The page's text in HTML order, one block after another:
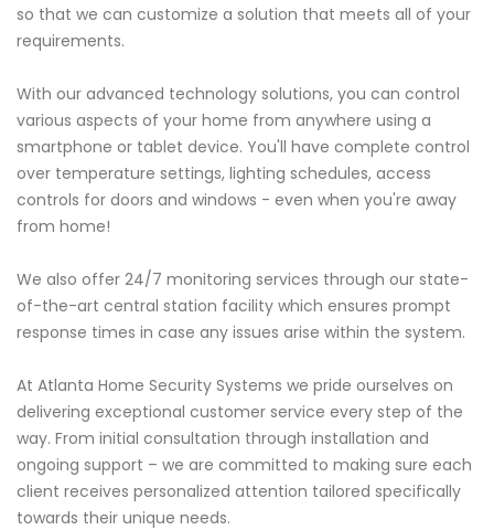
so that we can customize a solution that meets all of your
requirements.
With our advanced technology solutions, you can control
various aspects of your home from anywhere using a
smartphone or tablet device. You'll have complete control
over temperature settings, lighting schedules, access
controls for doors and windows - even when you're away
from home!
We also offer 24/7 monitoring services through our state-
of-the-art central station facility which ensures prompt
response times in case any issues arise within the system.
At Atlanta Home Security Systems we pride ourselves on
delivering exceptional customer service every step of the
way. From initial consultation through installation and
ongoing support – we are committed to making sure each
client receives personalized attention tailored specifically
towards their unique needs.